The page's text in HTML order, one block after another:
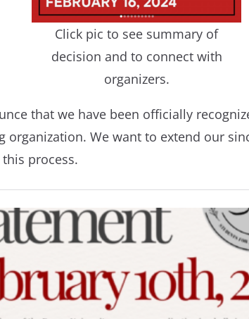
Click pic to see summary of
decision and to connect with
organizers.
that we have been officially
organization. We want to extend our
process.